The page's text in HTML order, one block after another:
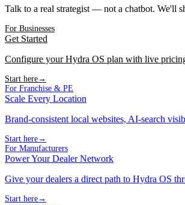
Talk to a real strategist — not a chatbot. We'll
For Businesses
Get Started
Configure your Hydra OS plan with live
Start here→
For Franchise & PE
Scale Every Location
Brand-consistent local websites, AI-search
Start here→
For Manufacturers
Power Your Dealer Network
Give your dealers a direct path to Hydra OS
Start here→